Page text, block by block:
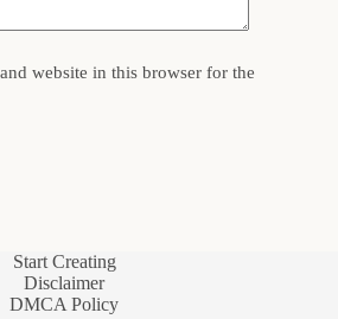
website in this browser for the
Start Creating
Disclaimer
DMCA Policy